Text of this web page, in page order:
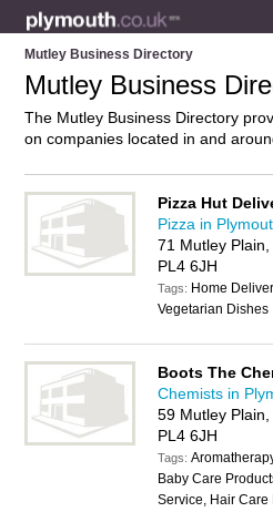
Mutley Business Directory
Mutley Business
The Mutley Business Directory
on companies located in and
and add your own review. Do you
Plymouth? Then why notadvertise
IT’S FREE!
Pizza Hut
Pizza in
71 Mutley Plain,
PL4 6JH
Tags: Home
Vegetarian Dishes
Boots The
Chemists in
59 Mutley Plain,
PL4 6JH
Tags:
Baby Care
Service, Hair Care